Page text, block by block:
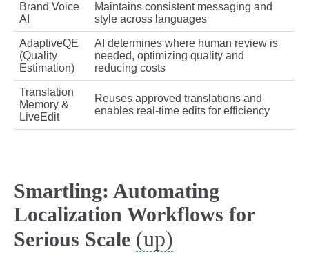
Brand Voice
AI
Maintains consistent messaging and
style across languages
AdaptiveQE
(Quality
Estimation)
AI determines where human review is
needed, optimizing quality and
reducing costs
Translation
Memory &
LiveEdit
Reuses approved translations and
enables real-time edits for efficiency
Smartling: Automating
Localization Workflows for
Serious Scale (up)